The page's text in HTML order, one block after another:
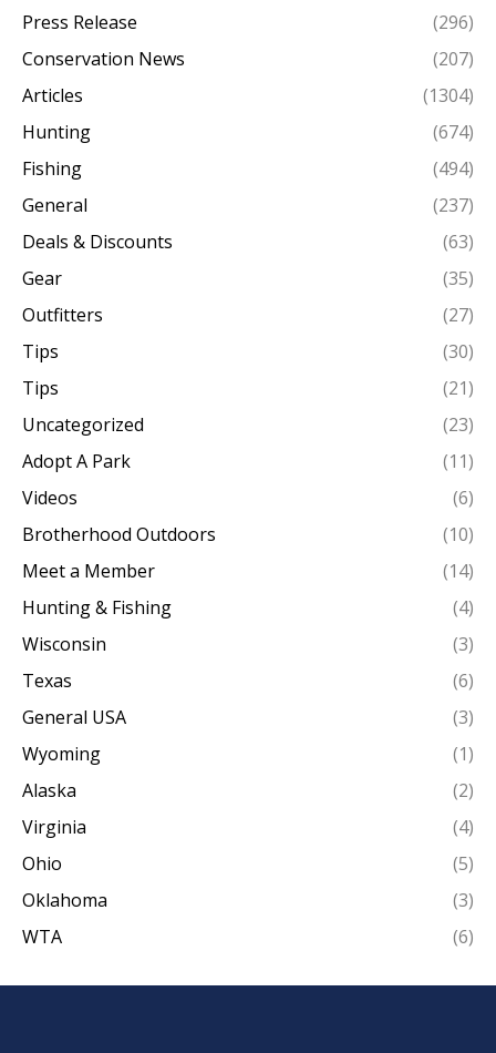
Press Release
(296)
Conservation News
(207)
Articles
(1304)
Hunting
(674)
Fishing
(494)
General
(237)
Deals & Discounts
(63)
Gear
(35)
Outfitters
(27)
Tips
(30)
Tips
(21)
Uncategorized
(23)
Adopt A Park
(11)
Videos
(6)
Brotherhood Outdoors
(10)
Meet a Member
(14)
Hunting & Fishing
(4)
Wisconsin
(3)
Texas
(6)
General USA
(3)
Wyoming
(1)
Alaska
(2)
Virginia
(4)
Ohio
(5)
Oklahoma
(3)
WTA
(6)